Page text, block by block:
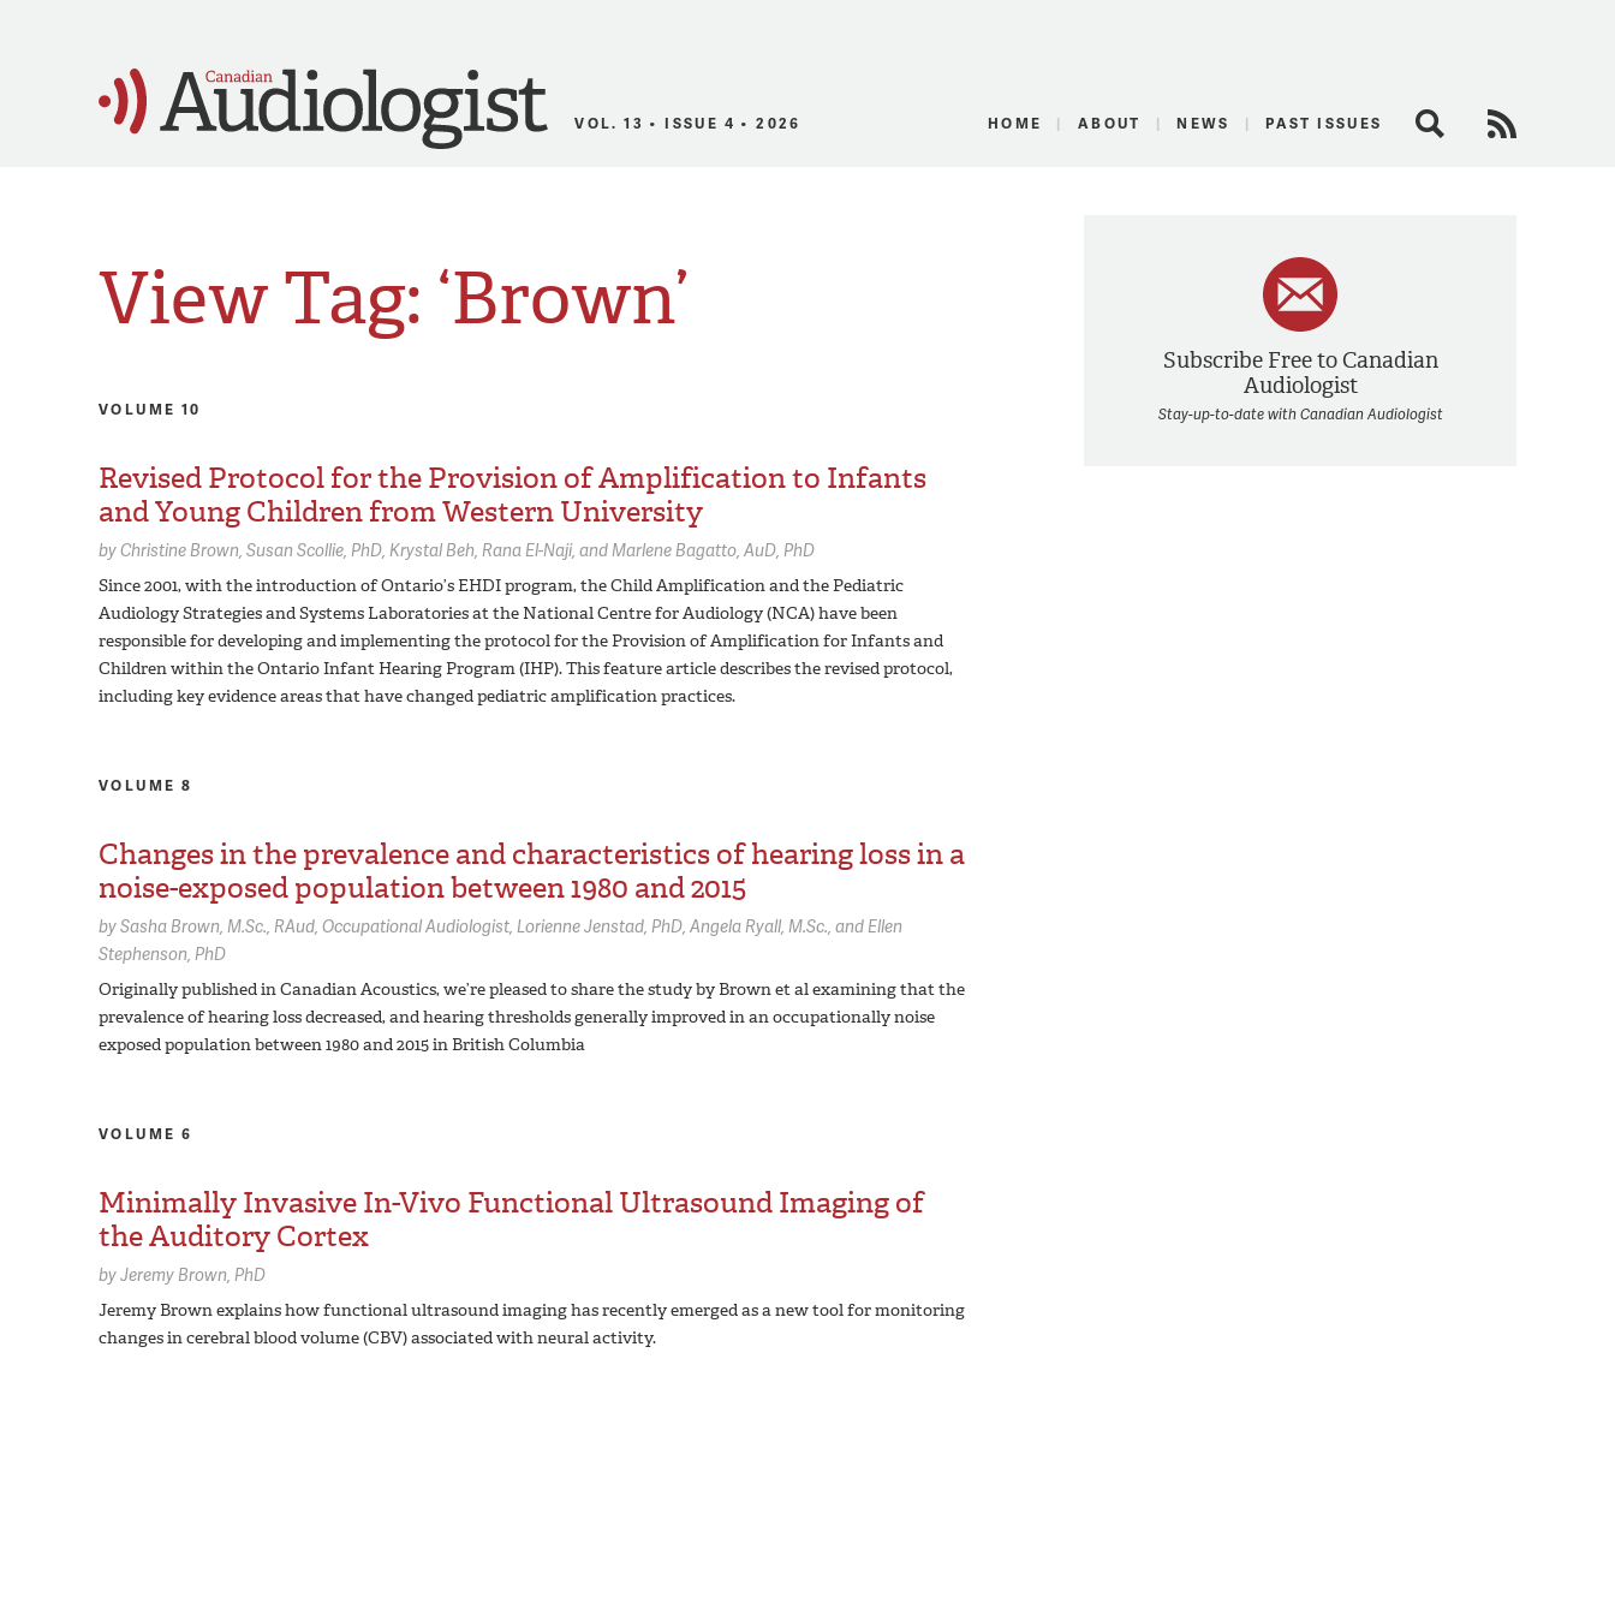
Canadian Audiologist
VOL. 13 • ISSUE 4 • 2026 HOME ABOUT NEWS PAST ISSUES Search
Subscribe Free to Canadian
Audiologist
Stay-up-to-date with Canadian Audiologist
View Tag: ‘Brown’
VOLUME 10
Revised Protocol for the Provision of Amplification to Infants
and Young Children from Western University
byChristine Brown Susan Scollie, PhD Krystal Beh Rana El-Naji Marlene Bagatto, AuD, PhD
Since 2001, with the introduction of Ontario’s EHDI program, the Child Amplification and the Pediatric
Audiology Strategies and Systems Laboratories at the National Centre for Audiology (NCA) have been
responsible for developing and implementing the protocol for the Provision of Amplification for Infants and
Children within the Ontario Infant Hearing Program (IHP). This feature article describes the revised protocol,
including key evidence areas that have changed pediatric amplification practices.
VOLUME 8
Changes in the prevalence and characteristics of hearing loss in a
noise-exposed population between 1980 and 2015
bySasha Brown, M.Sc., RAud, Occupational Audiologist Lorienne Jenstad, PhD Angela Ryall, M.Sc.
Ellen
Stephenson, PhD
Originally published in Canadian Acoustics, we’re pleased to share the study by Brown et al examining that the
prevalence of hearing loss decreased, and hearing thresholds generally improved in an occupationally noise
exposed population between 1980 and 2015 in British Columbia
VOLUME 6
Minimally Invasive In-Vivo Functional Ultrasound Imaging of
the Auditory Cortex
byJeremy Brown, PhD
Jeremy Brown explains how functional ultrasound imaging has recently emerged as a new tool for monitoring
changes in cerebral blood volume (CBV) associated with neural activity.